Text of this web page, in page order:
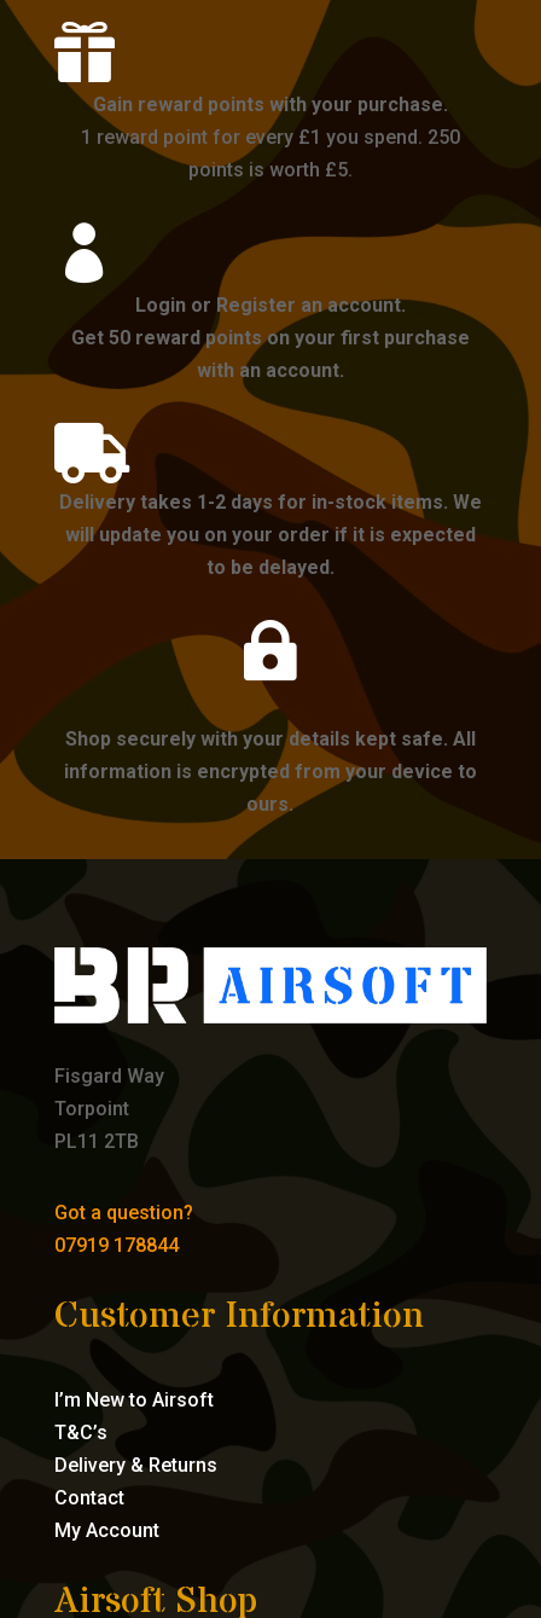

Gain reward points with your purchase.
1 reward point for every £1 you spend. 250
points is worth £5.

Login or Register an account.
Get 50 reward points on your first purchase
with an account.

Delivery takes 1-2 days for in-stock items. We
will update you on your order if it is expected
to be delayed.

Shop securely with your details kept safe. All
information is encrypted from your device to
ours.
Fisgard Way
Torpoint
PL11 2TB
Got a question?
07919 178844
Customer Information
I’m New to Airsoft
T&C’s
Delivery & Returns
Contact
My Account
Airsoft Shop